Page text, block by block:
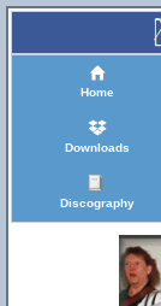
Home
Downloads
Discography